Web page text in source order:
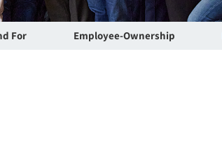
For Employee-Ownership